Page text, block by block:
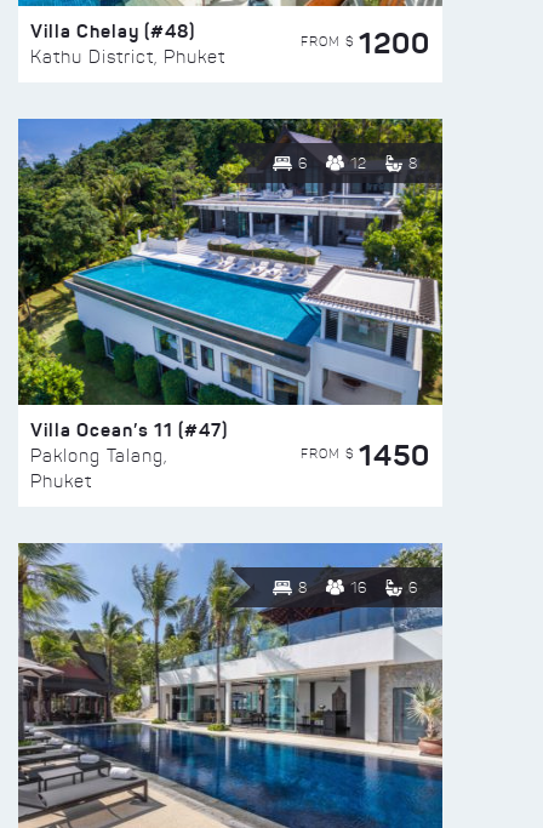
Villa Chelay (#48)
Kathu District, Phuket
FROM $ 1200
6 12 8
Villa Ocean’s 11 (#47)
Paklong Talang,
Phuket
FROM $ 1450
8 16 6